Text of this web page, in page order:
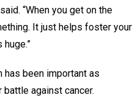
“When you get on the
It just helps foster your
huge.”
has been important as
battle against cancer.